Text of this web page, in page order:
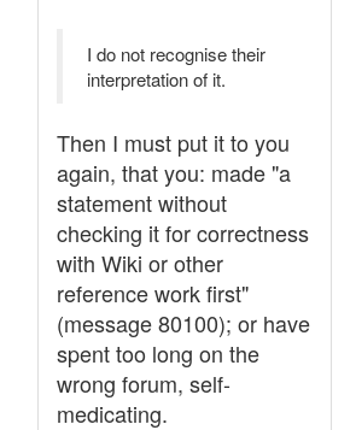
I do not recognise their
interpretation of it.
Then I must put it to you
again, that you: made "a
statement without
checking it for correctness
with Wiki or other
reference work first"
(message 80100); or have
spent too long on the
wrong forum, self-
medicating.